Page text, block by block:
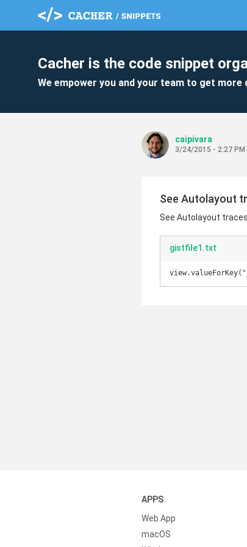
Cacher is the code snippet
We empower you and your team to get more
caipivara
3/24/2015 - 2:27 PM
See Autolayout
See Autolayout
gistfile1.txt
APPS
Web App
macOS